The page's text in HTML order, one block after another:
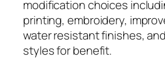
modification choices
printing, embroidery,
water resistant finishes,
styles for benefit.